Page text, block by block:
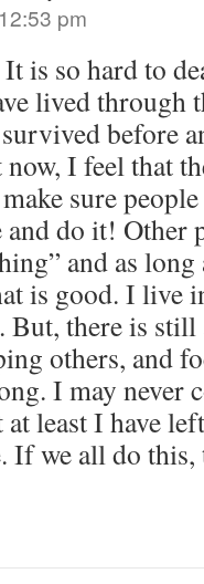
pm
is so hard to
lived through
before
I feel that
sure
and do it! Other
and as
is good. I live
there is
others, and
I may never
least I have
If we all do